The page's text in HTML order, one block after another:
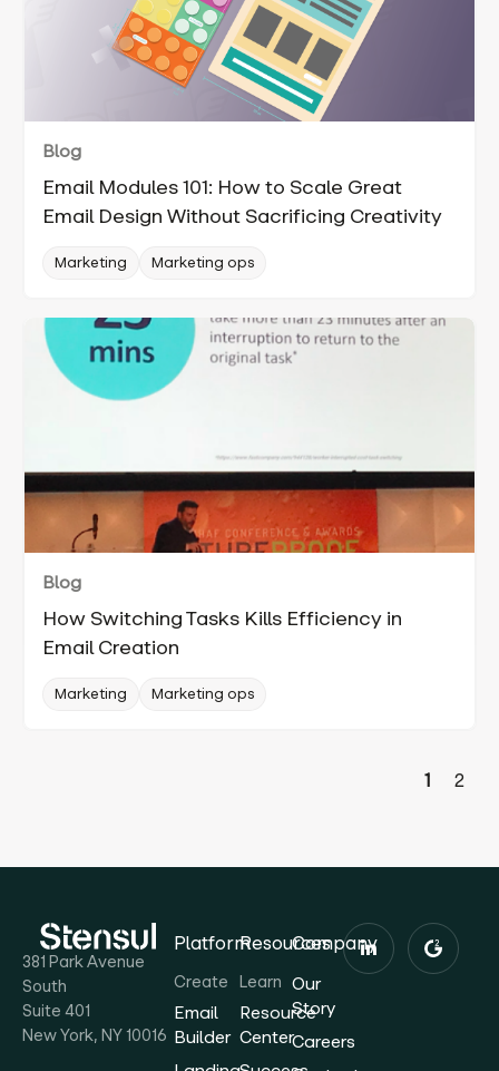
Blog
Email Modules 101: How to Scale Great
Email Design Without Sacrificing Creativity
Marketing Marketing ops
Blog
How Switching Tasks Kills Efficiency in
Email Creation
Marketing Marketing ops
1 2
381 Park Avenue
South
Suite 401
New York, NY 10016
Platform
Create
Email
Builder
Resources
Learn
Resource
Center
Company
Our
Story
Careers